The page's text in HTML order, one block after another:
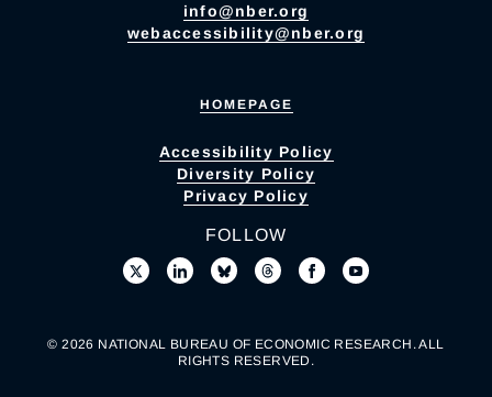
info@nber.org
webaccessibility@nber.org
HOMEPAGE
Accessibility Policy
Diversity Policy
Privacy Policy
FOLLOW
© 2026 NATIONAL BUREAU OF ECONOMIC RESEARCH. ALL
RIGHTS RESERVED.